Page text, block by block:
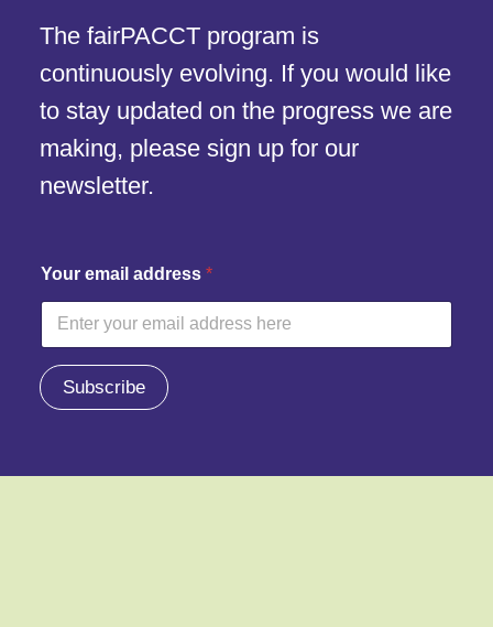
The fairPACCT program is
continuously evolving. If you would like
to stay updated on the progress we are
making, please sign up for our
newsletter.
o
u
e
m
a
i
Your email address *
Subscribe